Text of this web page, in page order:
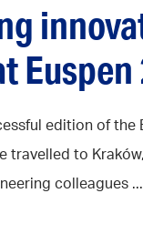
edition of
travelled to
colleagues ...